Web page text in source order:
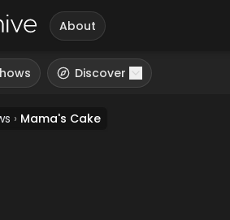
About
Discover
› Mama's Cake